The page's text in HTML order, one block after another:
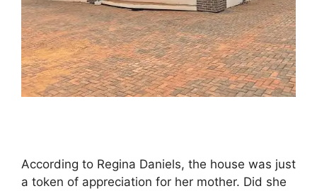
According to Regina Daniels, the house was just
a token of appreciation for her mother. Did she